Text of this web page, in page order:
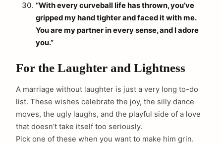
“With every curveball life has thrown, you’ve
gripped my hand tighter and faced it with me.
You are my partner in every sense, and I adore
you.”
For the Laughter and Lightness
A marriage without laughter is just a very long to-do
list. These wishes celebrate the joy, the silly dance
moves, the ugly laughs, and the playful side of a love
that doesn’t take itself too seriously.
Pick one of these when you want to make him grin.